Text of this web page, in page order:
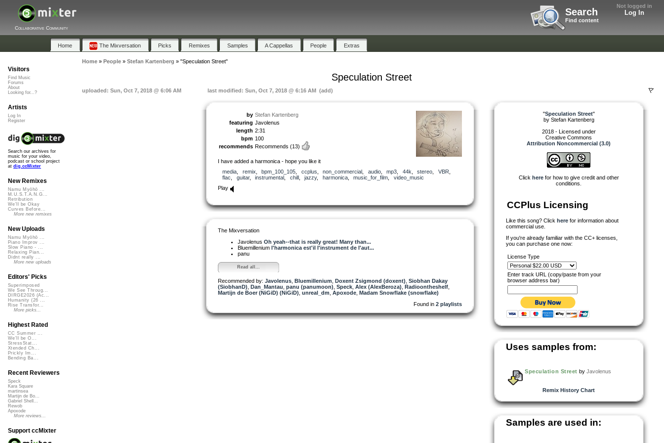
Not logged in
Log In
Search
Find content
Collaborative Community
Home The Mixversation Picks Remixes Samples A Cappellas People Extras
Home» People» Stefan Kartenberg » "Speculation Street"
Speculation Street
uploaded: Sun, Oct 7, 2018 @ 6:06 AM last modified: Sun, Oct 7, 2018 @ 6:16 AM (add)
by Stefan Kartenberg
featuring Javolenus
length 2:31
bpm 100
recommends Recommends (13)
I have added a harmonica - hope you like it
media
remix bpm_100_105 ccplus non_commercial audio, mp3 44k stereo VBR
flac
guitar, instrumental chill, jazzy, harmonica, music_for_film
video_music
Play
The Mixversation
Javolenus Oh yeah--that is really great! Many than...
Bluemillenium l'harmonica est'il l'instrument de l'aut...
panu
Read all...
Recommended by: Javolenus Bluemillenium Doxent Zsigmond (doxent) Siobhan Dakay
(SiobhanD) Dan_Mantau panu (panumoon) Speck Alex (AlexBeroza) Radioontheshelf
Martijn de Boer (NiGiD) (NiGiD) unreal_dm Apoxode Madam Snowflake (snowflake)
Found in 2 playlists
"Speculation Street"
by Stefan Kartenberg
2018 - Licensed under
Creative Commons
Attribution Noncommercial (3.0)
Click herefor how to give credit and other
conditions.
CCPlus Licensing
Like this song? Click here for information about
commercial use.
If you're already familiar with the CC+ licenses,
you can purchase one now:
License Type
Enter track URL (copy/paste from your
browser address bar)
Uses samples from:
Speculation Street by Javolenus
Remix History Chart
Samples are used in:
Visitors
Find Music
Forums
About
Looking for...?
Artists
Log In
Register
Search our archives for
music for your video,
podcast or school project
at dig.ccMixter
New Remixes
Namu Myōhō ...
M.U.S.T.A.N.G...
Retribution
We'll be Okay
Curves Before...
More new remixes
New Uploads
Namu Myōhō ...
Piano Improv ...
Slow Piano - ...
Relaxing Pian...
Didnt really ...
More new uploads
Editors' Picks
Superimposed
We See Throug...
DIRGE2026 (Ac...
Humanity (26 ...
Rise Transfor...
More picks...
Highest Rated
CC Summer ...
We'll be O...
StressStat...
Xtended Ch...
Prickly Im...
Bending Ba...
Recent Reviewers
Speck
Kara Square
martinsea
Martijn de Bo...
Gabriel Shell...
Rewob
Apoxode
More reviews...
Support ccMixter